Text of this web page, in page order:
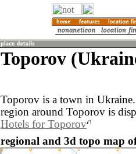
Toporov
Toporov is a town in
region around Toporov is
Hotels for Toporov
regional and 3d topo map